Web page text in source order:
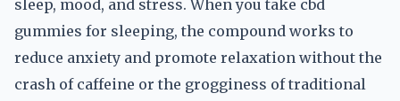
sleep, mood, and stress. When you take cbd
gummies for sleeping, the compound works to
reduce anxiety and promote relaxation without the
crash of caffeine or the grogginess of traditional